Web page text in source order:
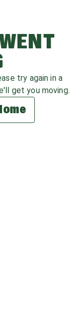
try again in a
get you moving.